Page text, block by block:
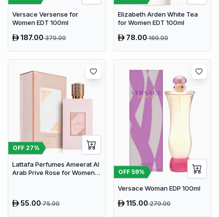
Versace Versense for
Women EDT 100ml
187.00379.00
Elizabeth Arden White Tea
for Women EDT 100ml
78.00169.00
OFF 27%
Lattafa Perfumes Ameerat Al
Arab Prive Rose for Women
55.0075.00
OFF 59%
Versace Woman EDP 100ml
115.00279.00